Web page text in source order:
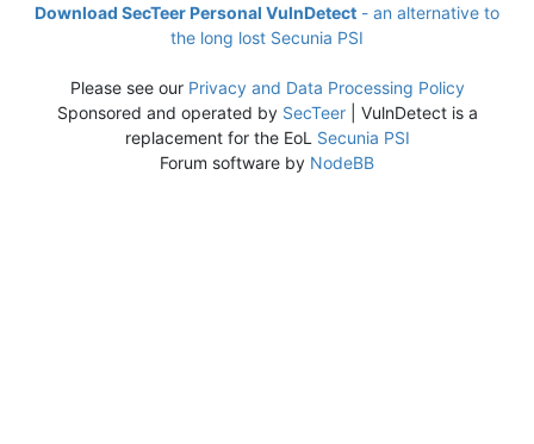
Download SecTeer Personal VulnDetect - an alternative to
the long lost Secunia PSI
Please see our Privacy and Data Processing Policy
Sponsored and operated by SecTeer| VulnDetect is a
replacement for the EoL Secunia PSI
Forum software by NodeBB